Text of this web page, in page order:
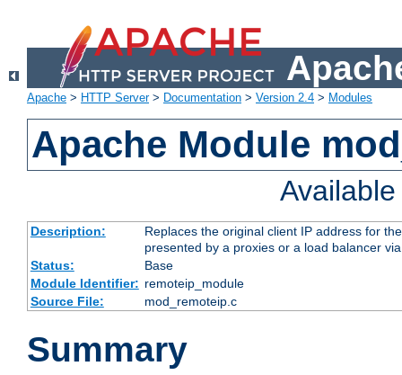
Apache > HTTP Server> Documentation > Version 2.4 > Modules
Apache Module
Description:
Replaces the original client IP address for
presented by a proxies or a load balancer
Status:
Base
Module Identifier: remoteip_module
Source File:
mod_remoteip.c
Summary